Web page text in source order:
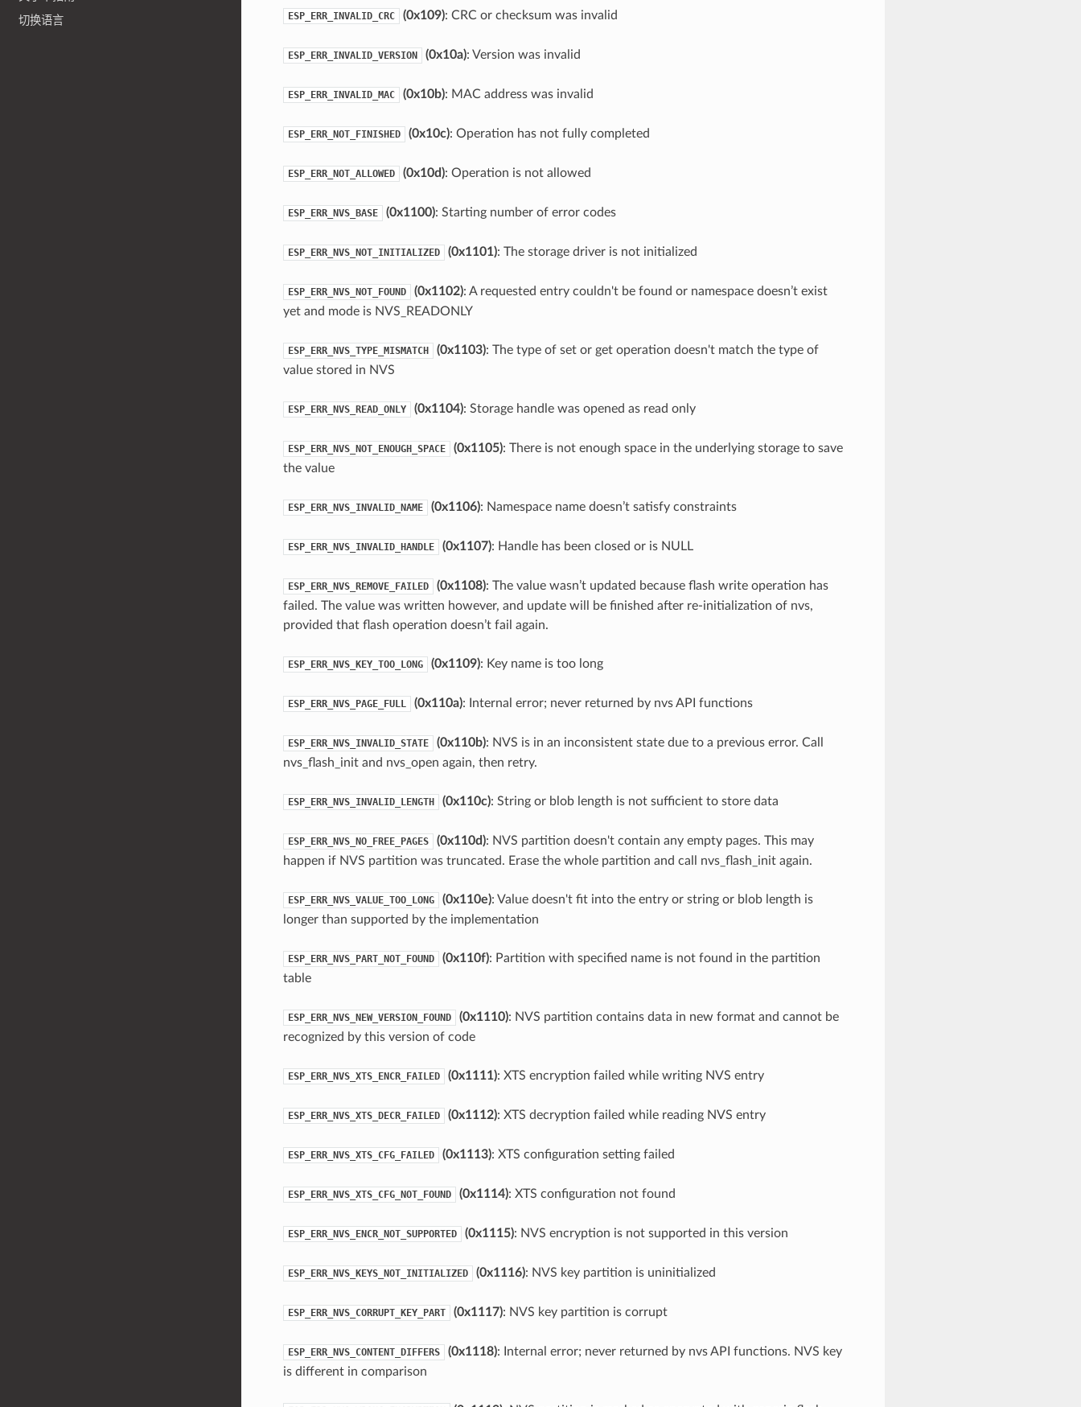
切换语言
ESP_ERR_INVALID_CRC (0x109): CRC or checksum was invalid
ESP_ERR_INVALID_VERSION (0x10a): Version was invalid
ESP_ERR_INVALID_MAC (0x10b): MAC address was invalid
ESP_ERR_NOT_FINISHED (0x10c): Operation has not fully completed
ESP_ERR_NOT_ALLOWED (0x10d): Operation is not allowed
ESP_ERR_NVS_BASE (0x1100): Starting number of error codes
ESP_ERR_NVS_NOT_INITIALIZED (0x1101): The storage driver is not initialized
ESP_ERR_NVS_NOT_FOUND (0x1102): A requested entry couldn't be found or namespace doesn’t exist
yet and mode is NVS_READONLY
ESP_ERR_NVS_TYPE_MISMATCH (0x1103): The type of set or get operation doesn't match the type of
value stored in NVS
ESP_ERR_NVS_READ_ONLY (0x1104): Storage handle was opened as read only
ESP_ERR_NVS_NOT_ENOUGH_SPACE (0x1105): There is not enough space in the underlying storage to save
the value
ESP_ERR_NVS_INVALID_NAME (0x1106): Namespace name doesn’t satisfy constraints
ESP_ERR_NVS_INVALID_HANDLE (0x1107): Handle has been closed or is NULL
ESP_ERR_NVS_REMOVE_FAILED (0x1108): The value wasn’t updated because flash write operation has
failed. The value was written however, and update will be finished after re-initialization of nvs,
provided that flash operation doesn’t fail again.
ESP_ERR_NVS_KEY_TOO_LONG (0x1109): Key name is too long
ESP_ERR_NVS_PAGE_FULL (0x110a): Internal error; never returned by nvs API functions
ESP_ERR_NVS_INVALID_STATE (0x110b): NVS is in an inconsistent state due to a previous error. Call
nvs_flash_init and nvs_open again, then retry.
ESP_ERR_NVS_INVALID_LENGTH (0x110c): String or blob length is not sufficient to store data
ESP_ERR_NVS_NO_FREE_PAGES (0x110d): NVS partition doesn't contain any empty pages. This may
happen if NVS partition was truncated. Erase the whole partition and call nvs_flash_init again.
ESP_ERR_NVS_VALUE_TOO_LONG (0x110e): Value doesn't fit into the entry or string or blob length is
longer than supported by the implementation
ESP_ERR_NVS_PART_NOT_FOUND (0x110f): Partition with specified name is not found in the partition
table
ESP_ERR_NVS_NEW_VERSION_FOUND (0x1110): NVS partition contains data in new format and cannot be
recognized by this version of code
ESP_ERR_NVS_XTS_ENCR_FAILED (0x1111): XTS encryption failed while writing NVS entry
ESP_ERR_NVS_XTS_DECR_FAILED (0x1112): XTS decryption failed while reading NVS entry
ESP_ERR_NVS_XTS_CFG_FAILED (0x1113): XTS configuration setting failed
ESP_ERR_NVS_XTS_CFG_NOT_FOUND (0x1114): XTS configuration not found
ESP_ERR_NVS_ENCR_NOT_SUPPORTED (0x1115): NVS encryption is not supported in this version
ESP_ERR_NVS_KEYS_NOT_INITIALIZED (0x1116): NVS key partition is uninitialized
ESP_ERR_NVS_CORRUPT_KEY_PART (0x1117): NVS key partition is corrupt
ESP_ERR_NVS_CONTENT_DIFFERS (0x1118): Internal error; never returned by nvs API functions. NVS key
is different in comparison